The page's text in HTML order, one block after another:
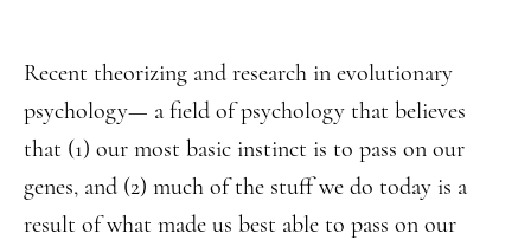
Recent theorizing and research in evolutionary
psychology— a field of psychology that believes
that (1) our most basic instinct is to pass on our
genes, and (2) much of the stuff we do today is a
result of what made us best able to pass on our